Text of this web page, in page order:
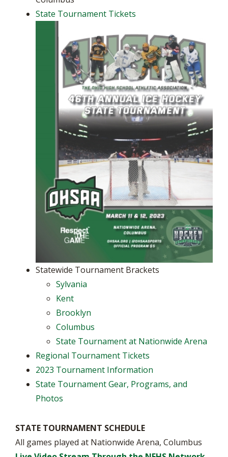
State Tournament Tickets
Statewide Tournament Brackets
Sylvania
Kent
Brooklyn
Columbus
State Tournament at Nationwide Arena
Regional Tournament Tickets
2023 Tournament Information
State Tournament Gear, Programs, and
Photos
STATE TOURNAMENT SCHEDULE
All games played at Nationwide Arena, Columbus